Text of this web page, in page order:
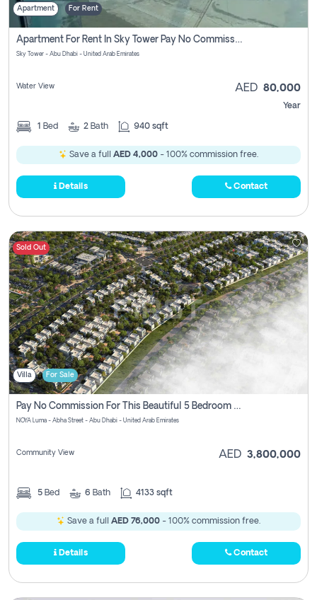
Apartment For Rent
Apartment For Rent In Sky Tower Pay No Commission
Sky Tower - Abu Dhabi - United Arab Emirates
Water View AED 80,000
Year
1 Bed 2 Bath 940 sqft
Save a full AED 4,000 - 100% commission free.
Details Contact
Sold Out
Villa For Sale
Pay No Commission For This Beautiful 5 Bedroom Villa From Noya Luma Yas Island
NOYA Luma - Abha Street - Abu Dhabi - United Arab Emirates
Community View AED 3,800,000
5 Bed 6 Bath 4133 sqft
Save a full AED 76,000 - 100% commission free.
Details Contact